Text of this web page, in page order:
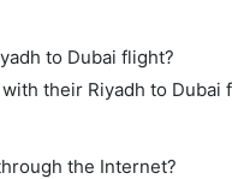
to Dubai flight?
their Riyadh to
the Internet?